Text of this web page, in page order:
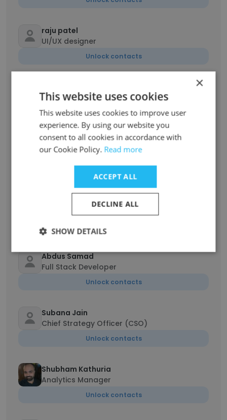
raju patel
UI/UX designer
Unlock contacts
Lead Product Developer
Unlock contacts
Abhilasha Garg
Senior Process Associate
Abdus Samad
Full Stack Developer
Unlock contacts
Subana Jain
Chief Strategy Officer (CSO)
Unlock contacts
Shubham Kathuria
Analytics Manager
Unlock contacts
×
This website uses cookies
This website uses cookies to improve user
experience. By using our website you
consent to all cookies in accordance with
our Cookie Policy. Read more
ACCEPT ALL
DECLINE ALL
SHOW DETAILS